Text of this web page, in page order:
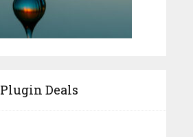
Plugin Deals